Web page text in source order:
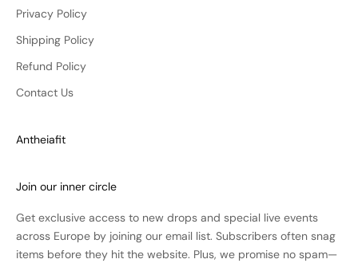
Privacy Policy
Shipping Policy
Refund Policy
Contact Us
Antheiafit
Join our inner circle
Get exclusive access to new drops and special live events
across Europe by joining our email list. Subscribers often snag
items before they hit the website. Plus, we promise no spam—